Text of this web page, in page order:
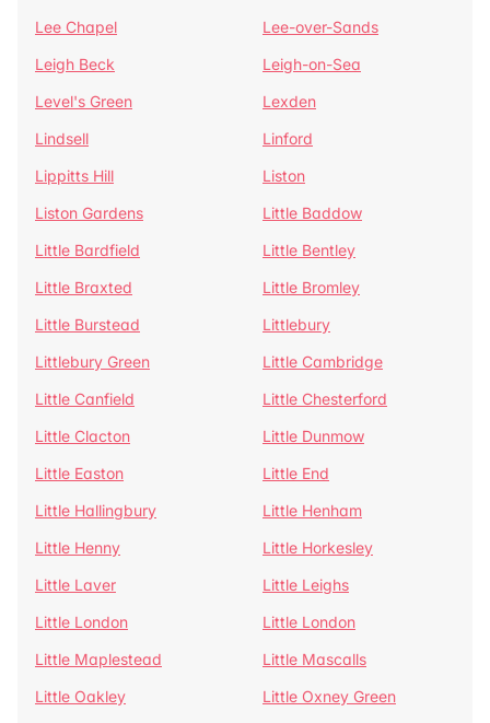
Lee Chapel
Lee-over-Sands
Leigh Beck
Leigh-on-Sea
Level's Green
Lexden
Lindsell
Linford
Lippitts Hill
Liston
Liston Gardens
Little Baddow
Little Bardfield
Little Bentley
Little Braxted
Little Bromley
Little Burstead
Littlebury
Littlebury Green
Little Cambridge
Little Canfield
Little Chesterford
Little Clacton
Little Dunmow
Little Easton
Little End
Little Hallingbury
Little Henham
Little Henny
Little Horkesley
Little Laver
Little Leighs
Little London
Little London
Little Maplestead
Little Mascalls
Little Oakley
Little Oxney Green